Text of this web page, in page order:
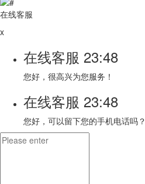
在线客服
x
在线客服 23:48
您好，很高兴为您服务！
在线客服 23:48
您好，可以留下您的手机电话吗？